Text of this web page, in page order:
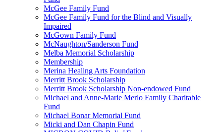
McGee Family Fund
McGee Family Fund for the Blind and Visually
Impaired
McGown Family Fund
McNaughton/Sanderson Fund
Melba Memorial Scholarship
Membership
Merina Healing Arts Foundation
Merritt Brook Scholarship
Merritt Brook Scholarship Non-endowed Fund
Michael and Anne-Marie Merlo Family Charitable
Fund
Michael Bonar Memorial Fund
Micki and Dan Chapin Fund